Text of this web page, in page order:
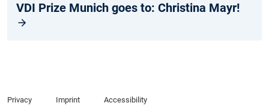
VDI Prize Munich goes to: Christina Mayr!
Privacy Imprint Accessibility